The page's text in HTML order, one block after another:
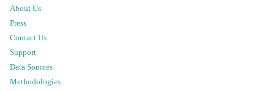
About Us
Press
Contact Us
Support
Data Sources
Methodologies